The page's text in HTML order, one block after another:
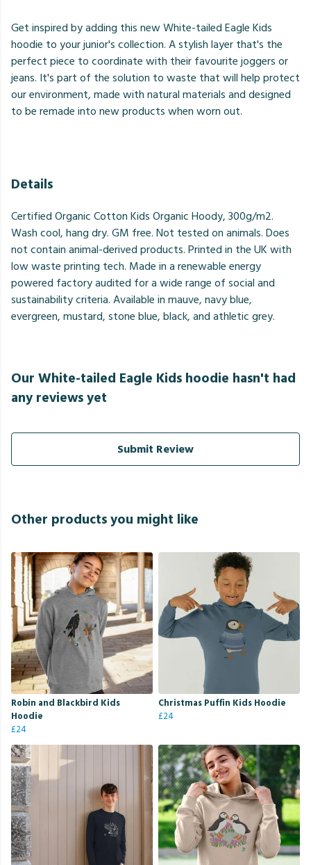
Get inspired by adding this new White-tailed Eagle Kids
hoodie to your junior's collection. A stylish layer that's the
perfect piece to coordinate with their favourite joggers or
jeans. It's part of the solution to waste that will help protect
our environment, made with natural materials and designed
to be remade into new products when worn out.
Details
Certified Organic Cotton Kids Organic Hoody, 300g/m2.
Wash cool, hang dry. GM free. Not tested on animals. Does
not contain animal-derived products. Printed in the UK with
low waste printing tech. Made in a renewable energy
powered factory audited for a wide range of social and
sustainability criteria. Available in mauve, navy blue,
evergreen, mustard, stone blue, black, and athletic grey.
Our White-tailed Eagle Kids hoodie hasn't had
any reviews yet
Submit Review
Other products you might like
Robin and Blackbird Kids
Hoodie
£24
Christmas Puffin Kids Hoodie
£24